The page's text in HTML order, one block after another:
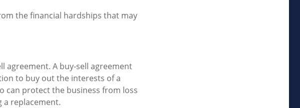
the financial hardships that may
agreement. A buy-sell agreement
to buy out the interests of a
can protect the business from loss
a replacement.